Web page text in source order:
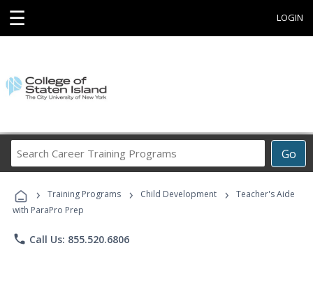
☰ LOGIN
Go
Career
Programs
› Training Programs › Child Development ›
Teacher's Aide
with ParaPro Prep
phone Call Us: 855.520.6806